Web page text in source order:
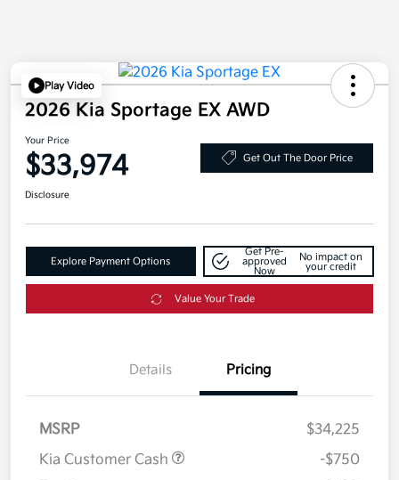
Play Video
2026 Kia Sportage EX AWD
Your Price
$33,974 Get Out The Door Price
Disclosure
Explore Payment Options
Get Pre-
approved
Now
No impact on
your credit
Value Your Trade
Details Pricing
MSRP
$34,225
Kia Customer Cash
-$750